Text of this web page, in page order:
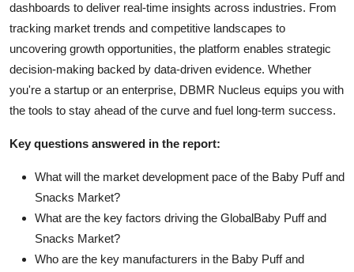
dashboards to deliver real-time insights across industries. From
tracking market trends and competitive landscapes to
uncovering growth opportunities, the platform enables strategic
decision-making backed by data-driven evidence. Whether
you're a startup or an enterprise, DBMR Nucleus equips you with
the tools to stay ahead of the curve and fuel long-term success.
Key questions answered in the report:
What will the market development pace of the Baby Puff and
Snacks Market?
What are the key factors driving the GlobalBaby Puff and
Snacks Market?
Who are the key manufacturers in the Baby Puff and